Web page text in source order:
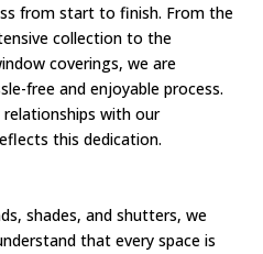
from start to finish. From the
collection to the
coverings, we are
free and enjoyable process.
relationships with our
this dedication.
shades, and shutters, we
that every space is